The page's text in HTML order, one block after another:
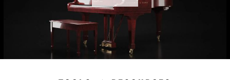
Play
Video